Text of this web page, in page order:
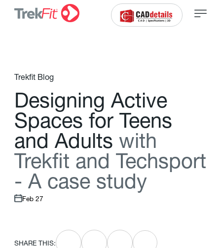
Trekfit Blog
Designing Active
Spaces for Teens
and Adults with
Trekft and Techsport
- A case study
Feb 27
SHARE THIS: